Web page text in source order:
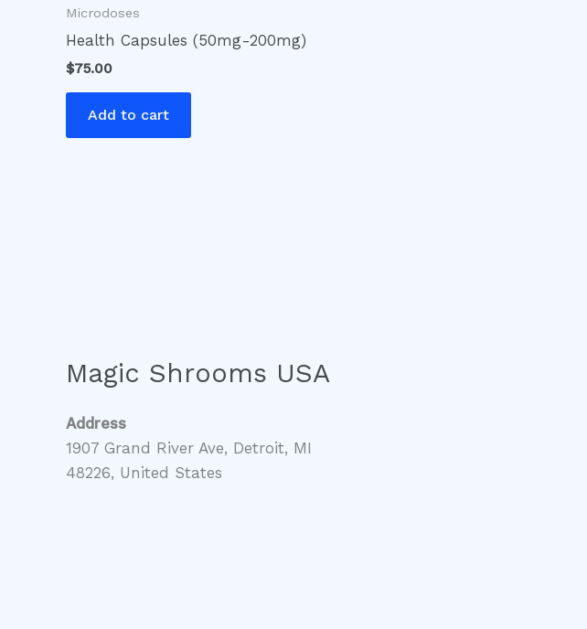
Microdoses
Health Capsules (50mg-200mg)
$75.00
Add to cart
Magic Shrooms USA
Address
1907 Grand River Ave, Detroit, MI
48226, United States